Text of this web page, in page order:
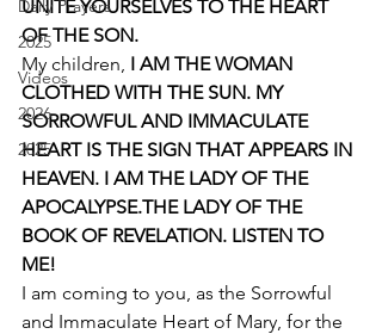
Daily Prayers
2025
Videos
2026
2025
UNITE YOURSELVES TO THE HEART
OF THE SON.
My children, I AM THE WOMAN
CLOTHED WITH THE SUN. MY
SORROWFUL AND IMMACULATE
HEART IS THE SIGN THAT APPEARS IN
HEAVEN. I AM THE LADY OF THE
APOCALYPSE.THE LADY OF THE
BOOK OF REVELATION. LISTEN TO
ME!
I am coming to you, as the Sorrowful
and Immaculate Heart of Mary, for the